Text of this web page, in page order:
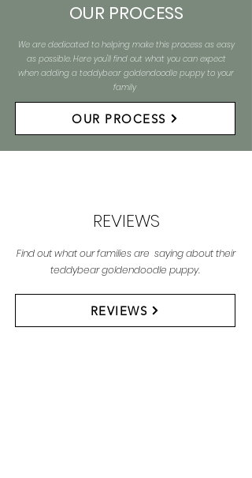
OUR PROCESS
We are dedicated to helping make this process as easy
as possible. Here you'll find out what you can expect
when adding a teddybear goldendoodle puppy to your
family
OUR PROCESS
REVIEWS
Find out what our families are saying about their
teddybear goldendoodle puppy.
REVIEWS